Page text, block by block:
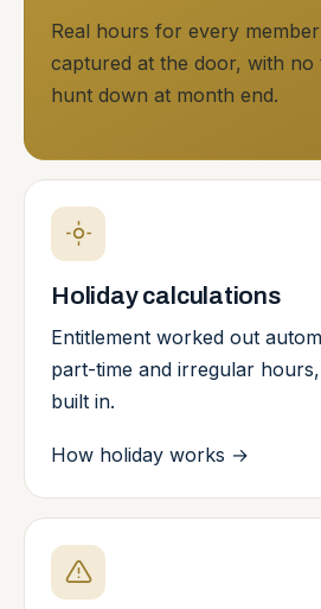
Real hours for every
captured at the door, with no
hunt down at month end.
Holiday calculations
Entitlement worked out
part-time and irregular
built in.
How holiday works →